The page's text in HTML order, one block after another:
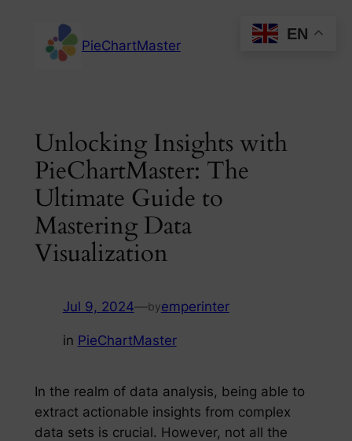
content
PieChartMaster
Unlocking Insights with
PieChartMaster: The
Ultimate Guide to
Mastering Data
Visualization
Jul 9, 2024—byemperinter
in PieChartMaster
In the realm of data analysis, being able to
extract actionable insights from complex
data sets is crucial. However, not all the
EN